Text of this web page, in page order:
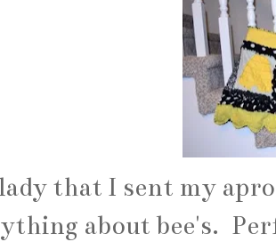
that I sent my
about bee's.